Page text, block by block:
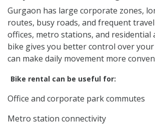
Gurgaon has large corporate zones,
routes, busy roads, and frequent
offices, metro stations, and residential
bike gives you better control over
can make daily movement more
Bike rental can be useful for:
Office and corporate park commutes
Metro station connectivity